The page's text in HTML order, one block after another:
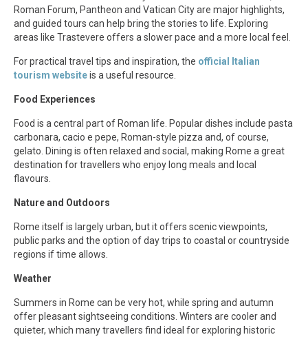
Roman Forum, Pantheon and Vatican City are major highlights,
and guided tours can help bring the stories to life. Exploring
areas like Trastevere offers a slower pace and a more local feel.
For practical travel tips and inspiration, the official Italian
tourism websiteis a useful resource.
Food Experiences
Food is a central part of Roman life. Popular dishes include pasta
carbonara, cacio e pepe, Roman-style pizza and, of course,
gelato. Dining is often relaxed and social, making Rome a great
destination for travellers who enjoy long meals and local
flavours.
Nature and Outdoors
Rome itself is largely urban, but it offers scenic viewpoints,
public parks and the option of day trips to coastal or countryside
regions if time allows.
Weather
Summers in Rome can be very hot, while spring and autumn
offer pleasant sightseeing conditions. Winters are cooler and
quieter, which many travellers find ideal for exploring historic